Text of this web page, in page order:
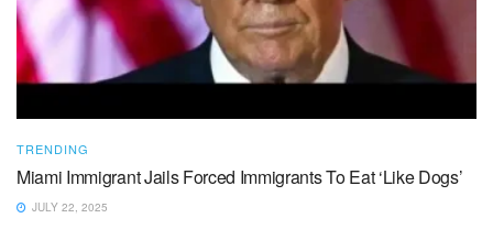
TRENDING
Miami Immigrant Jails Forced Immigrants To Eat ‘Like Dogs’
JULY 22, 2025